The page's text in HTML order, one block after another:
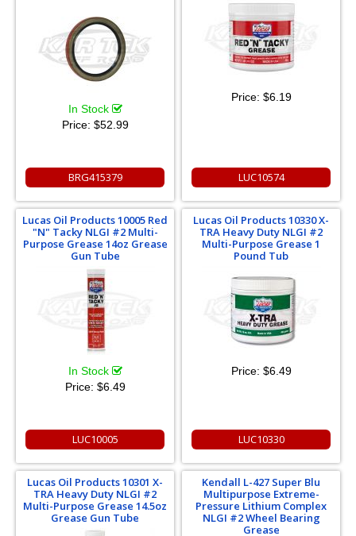
In Stock
Price: $52.99
BRG415379
Price: $6.19
LUC10574
Lucas Oil Products 10005 Red
"N" Tacky NLGI #2 Multi-
Purpose Grease 14oz Grease
Gun Tube
In Stock
Price: $6.49
LUC10005
Lucas Oil Products 10330 X-
TRA Heavy Duty NLGI #2
Multi-Purpose Grease 1
Pound Tub
Price: $6.49
LUC10330
Lucas Oil Products 10301 X-
TRA Heavy Duty NLGI #2
Multi-Purpose Grease 14.5oz
Grease Gun Tube
Kendall L-427 Super Blu
Multipurpose Extreme-
Pressure Lithium Complex
NLGI #2 Wheel Bearing
Grease